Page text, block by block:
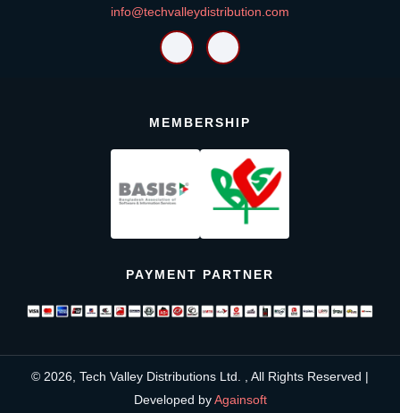
info@techvalleydistribution.com
MEMBERSHIP
PAYMENT PARTNER
© 2026, Tech Valley Distributions Ltd. , All Rights Reserved |
Developed byAgainsoft